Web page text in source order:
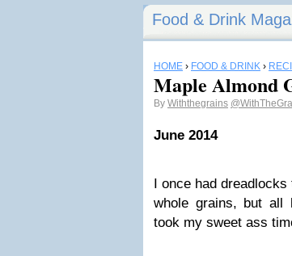
Food & Drink
HOME › FOOD & DRINK ›
Maple Almond
By Withthegrains
June 2014
I once had
whole grains, but all
took my sweet ass